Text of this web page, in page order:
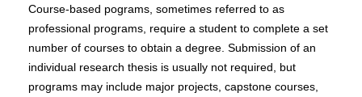
Course-based pograms, sometimes referred to as
professional programs, require a student to complete a set
number of courses to obtain a degree. Submission of an
individual research thesis is usually not required, but
programs may include major projects, capstone courses,